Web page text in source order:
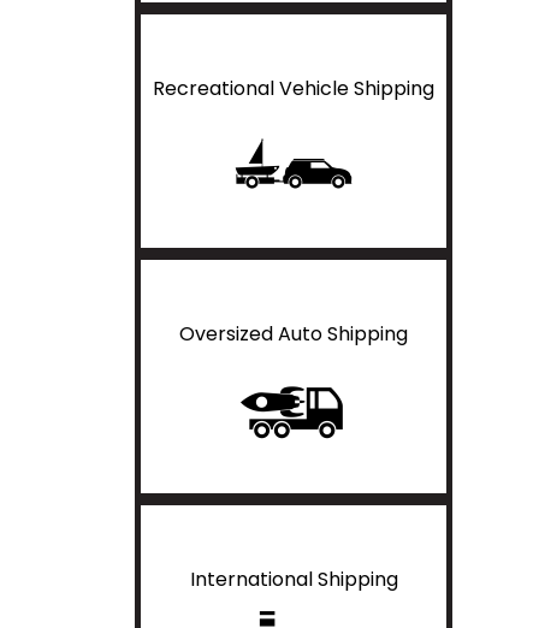
Recreational Vehicle Shipping
Oversized Auto Shipping
International Shipping